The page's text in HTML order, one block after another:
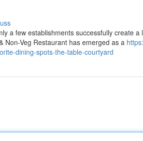
a few establishments successfully create
Non-Veg Restaurant has emerged as a
dining-spots-the-table-courtyard